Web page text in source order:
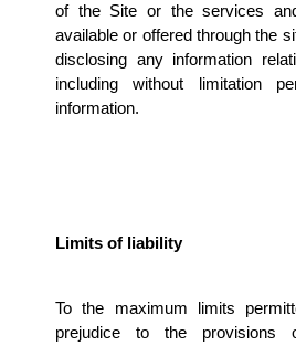
of the Site or the services
available or offered through the
disclosing any information
including without limitation
information.
Limits of liability
To the maximum limits
prejudice to the provisions